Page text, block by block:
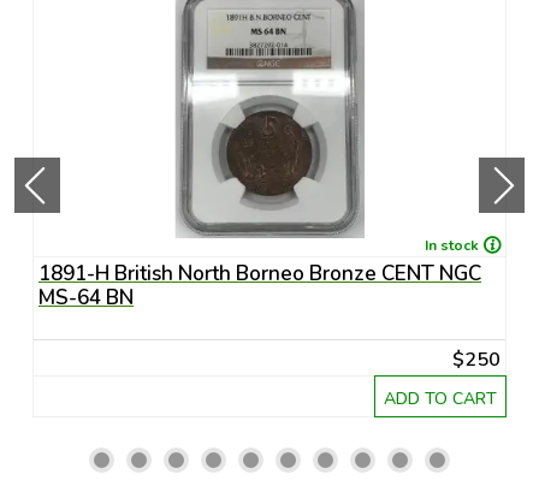
In stock
1891-H British North Borneo Bronze CENT NGC
MS-64 BN
$250
ADD TO CART